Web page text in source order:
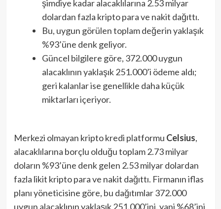
şimdiye kadar alacaklılarına 2.53 milyar
dolardan fazla kripto para ve nakit dağıttı.
Bu, uygun görülen toplam değerin yaklaşık
%93’üne denk geliyor.
Güncel bilgilere göre, 372.000 uygun
alacaklının yaklaşık 251.000’i ödeme aldı;
geri kalanlar ise genellikle daha küçük
miktarları içeriyor.
Merkezi olmayan kripto kredi platformu Celsius,
alacaklılarına borçlu olduğu toplam 2.73 milyar
doların %93’üne denk gelen 2.53 milyar dolardan
fazla likit kripto para ve nakit dağıttı. Firmanın iflas
planı yöneticisine göre, bu dağıtımlar 372.000
uygun alacaklının yaklaşık 251.000’ini, yani %68’ini